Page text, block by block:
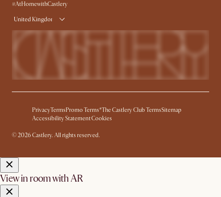
#AtHomewithCastlery
United Kingdom
PrivacyTerms Promo Terms*The Castlery Club TermsSitemap
Accessibility StatementCookies
© 2026 Castlery. All rights reserved.
View in room with AR